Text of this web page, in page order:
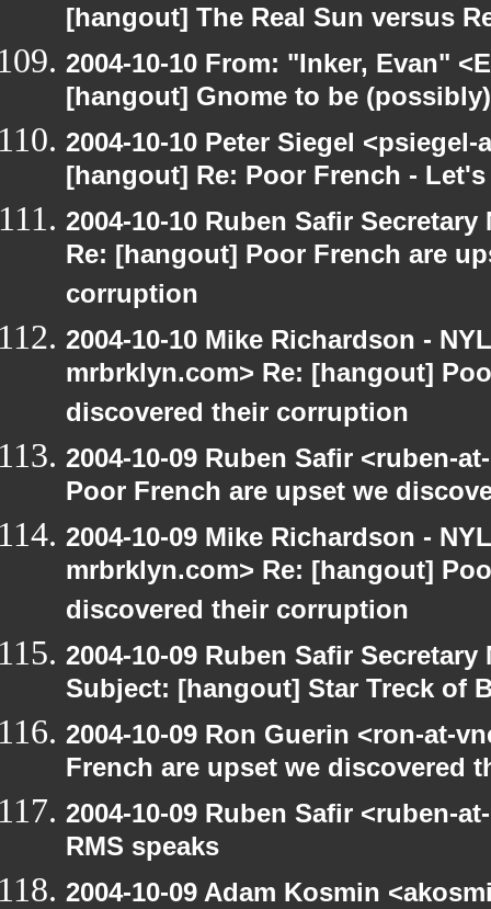
[hangout] The Real Sun versus
2004-10-10 From: "Inker, Evan"
[hangout] Gnome to be
2004-10-10 Peter Siegel
[hangout] Re: Poor French -
2004-10-10 Ruben Safir
Re: [hangout] Poor French are
corruption
2004-10-10 Mike Richardson -
mrbrklyn.com> Re: [hangout]
discovered their corruption
2004-10-09 Ruben Safir <ruben-
Poor French are upset we
2004-10-09 Mike Richardson -
mrbrklyn.com> Re: [hangout]
discovered their corruption
2004-10-09 Ruben Safir
Subject: [hangout] Star Treck of
2004-10-09 Ron Guerin <ron-at-
French are upset we discovered
2004-10-09 Ruben Safir <ruben-
RMS speaks
2004-10-09 Adam Kosmin